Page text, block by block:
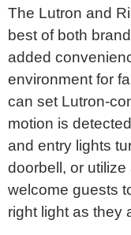
The Lutron and
best of both
added
environment for
can set Lutron-
motion is
and entry lights
doorbell, or
welcome guests
right light as they